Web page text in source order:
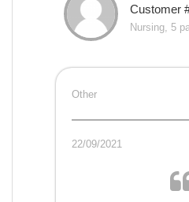
Customer
Nursing, 5
Other
22/09/2021